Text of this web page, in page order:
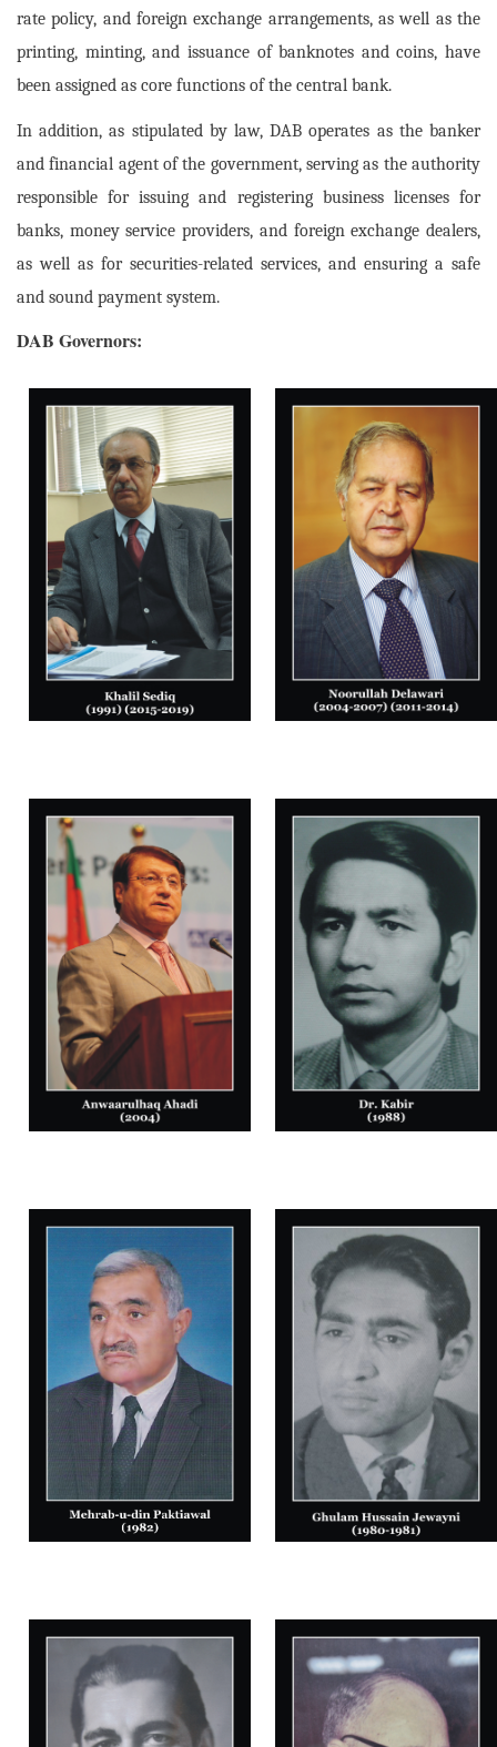
rate policy, and foreign exchange arrangements, as well as the
printing, minting, and issuance of banknotes and coins, have
been assigned as core functions of the central bank.
In addition, as stipulated by law, DAB operates as the banker
and financial agent of the government, serving as the authority
responsible for issuing and registering business licenses for
banks, money service providers, and foreign exchange dealers,
as well as for securities-related services, and ensuring a safe
and sound payment system.
DAB Governors: